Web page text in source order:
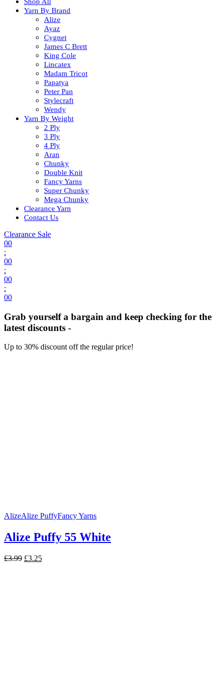
Yarn By Brand
Alize
Ayaz
Cygnet
James C Brett
King Cole
Lincatex
Madam Tricot
Papatya
Peter Pan
Stylecraft
Wendy
Yarn By Weight
2 Ply
3 Ply
4 Ply
Aran
Chunky
Double Knit
Fancy Yarns
Super Chunky
Mega Chunky
Clearance Yarn
Contact Us
Clearance Sale
00
:
00
:
00
:
00
Grab yourself a bargain and keep checking for the
latest discounts -
Up to 30% discount off the regular price!
AlizeAlize PuffyFancy Yarns
Alize Puffy 55 White
£3.99 Original
£3.25Current